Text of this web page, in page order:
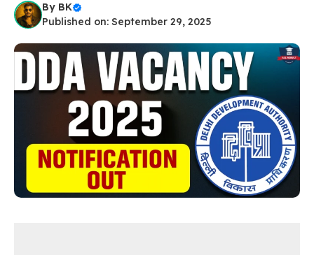
By BK
Published on: September 29, 2025